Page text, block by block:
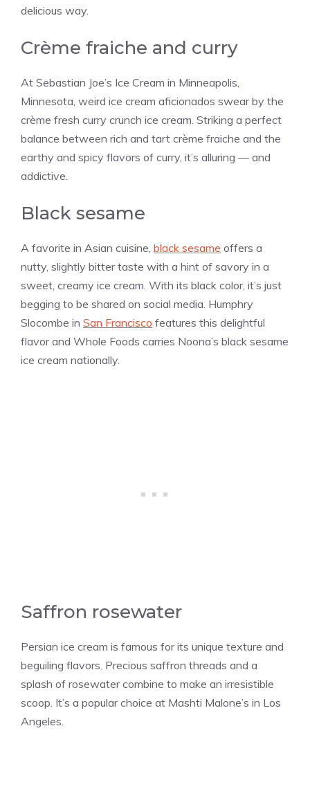
delicious way.
Crème fraiche and curry
At Sebastian Joe’s Ice Cream in Minneapolis,
Minnesota, weird ice cream aficionados swear by the
crème fresh curry crunch ice cream. Striking a perfect
balance between rich and tart crème fraiche and the
earthy and spicy flavors of curry, it’s alluring — and
addictive.
Black sesame
A favorite in Asian cuisine, black sesame offers a
nutty, slightly bitter taste with a hint of savory in a
sweet, creamy ice cream. With its black color, it’s just
begging to be shared on social media. Humphry
Slocombe in San Francisco features this delightful
flavor and Whole Foods carries Noona’s black sesame
ice cream nationally.
Saffron rosewater
Persian ice cream is famous for its unique texture and
beguiling flavors. Precious saffron threads and a
splash of rosewater combine to make an irresistible
scoop. It’s a popular choice at Mashti Malone’s in Los
Angeles.